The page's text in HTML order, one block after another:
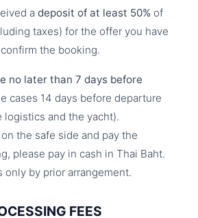
a deposit of at least 50% of
taxes) for the offer you have
the booking.
no later than 7 days before
cases 14 days before departure
logistics and the yacht).
the safe side and pay the
please pay in cash in Thai Baht.
only by prior arrangement.
FEES